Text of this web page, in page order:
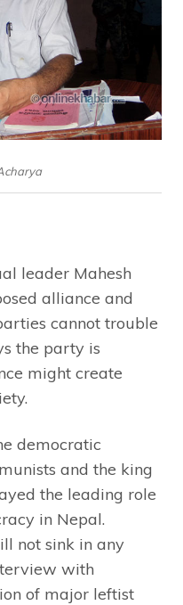
leader Mahesh
alliance and
cannot trouble
the party is
might create
democratic
and the king
the leading role
in Nepal.
not sink in any
with
of major leftist